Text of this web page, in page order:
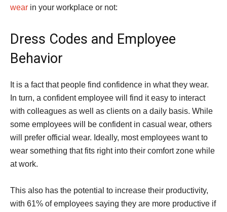
wear in your workplace or not:
Dress Codes and Employee
Behavior
It is a fact that people find confidence in what they wear.
In turn, a confident employee will find it easy to interact
with colleagues as well as clients on a daily basis. While
some employees will be confident in casual wear, others
will prefer official wear. Ideally, most employees want to
wear something that fits right into their comfort zone while
at work.
This also has the potential to increase their productivity,
with 61% of employees saying they are more productive if